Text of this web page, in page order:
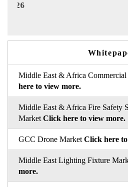
EV tech India Expo 2026
Middle East & Africa
here to view more.
Middle East & Africa Fire Safety
Market Click here to view more.
GCC Drone Market Click here
Middle East Lighting Fixture
more.